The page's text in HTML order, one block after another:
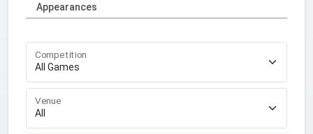
Appearances
Competition
Venue